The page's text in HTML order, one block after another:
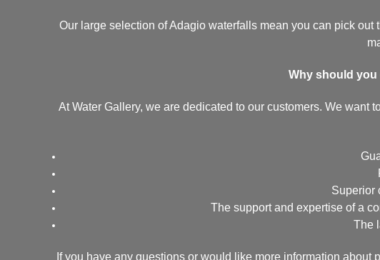
Our large selection of Adagio waterfalls mean you can pick out
Why should you
At Water Gallery, we are dedicated to our customers. We want
Superior
The support and expertise of a
The
If you have any questions or would like more information